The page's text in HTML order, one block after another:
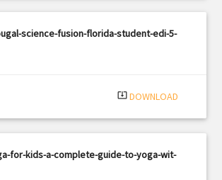
science-fusion-florida-student-edi-5-
system_update_alt DOWNLOAD
for-kids-a-complete-guide-to-yoga-wit-